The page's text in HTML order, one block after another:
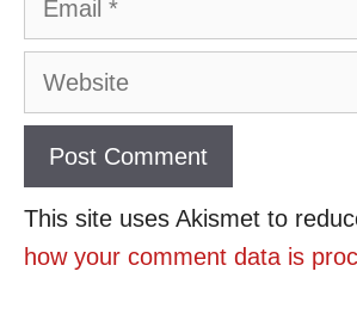
Website
This site uses Akismet to
how your comment data is